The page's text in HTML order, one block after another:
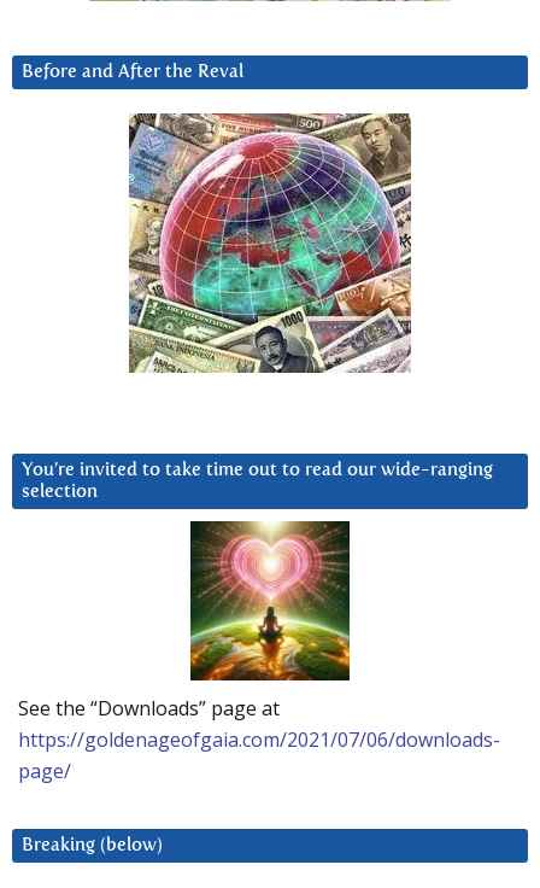
Before and After the Reval
You’re invited to take time out to read our wide-ranging
selection
See the “Downloads” page at
https://goldenageofgaia.com/2021/07/06/downloads-
page/
Breaking (below)